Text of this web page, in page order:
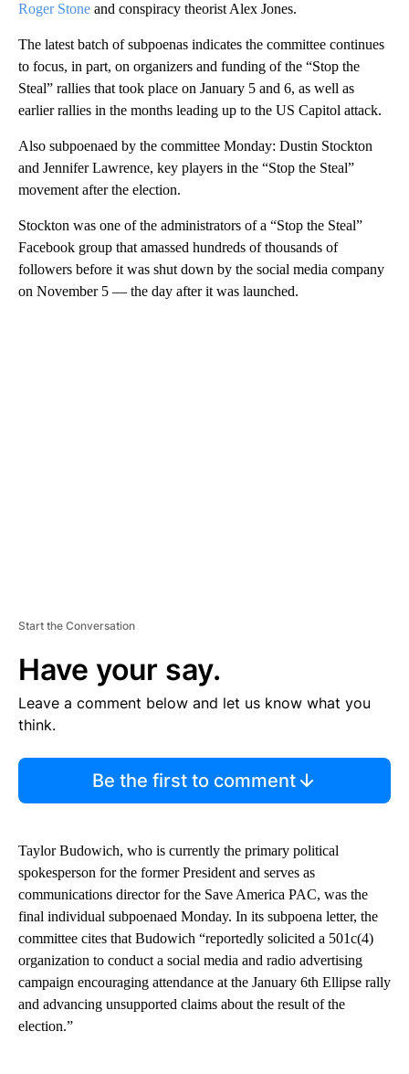
Roger Stone and conspiracy theorist Alex Jones.
The latest batch of subpoenas indicates the committee continues
to focus, in part, on organizers and funding of the “Stop the
Steal” rallies that took place on January 5 and 6, as well as
earlier rallies in the months leading up to the US Capitol attack.
Also subpoenaed by the committee Monday: Dustin Stockton
and Jennifer Lawrence, key players in the “Stop the Steal”
movement after the election.
Stockton was one of the administrators of a “Stop the Steal”
Facebook group that amassed hundreds of thousands of
followers before it was shut down by the social media company
on November 5 — the day after it was launched.
Start the Conversation
Have your say.
Leave a comment below and let us know what you
think.
Be the first to comment
Taylor Budowich, who is currently the primary political
spokesperson for the former President and serves as
communications director for the Save America PAC, was the
final individual subpoenaed Monday. In its subpoena letter, the
committee cites that Budowich “reportedly solicited a 501c(4)
organization to conduct a social media and radio advertising
campaign encouraging attendance at the January 6th Ellipse rally
and advancing unsupported claims about the result of the
election.”